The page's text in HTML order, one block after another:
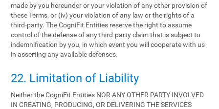
made by you hereunder or your violation of any other provision of
these Terms, or (iv) your violation of any law or the rights of a
third-party. The CogniFit Entities reserve the right to assume
control of the defense of any third-party claim that is subject to
indemnification by you, in which event you will cooperate with us
in asserting any available defenses.
22. Limitation of Liability
Neither the CogniFit Entities NOR ANY OTHER PARTY INVOLVED
IN CREATING, PRODUCING, OR DELIVERING THE SERVICES